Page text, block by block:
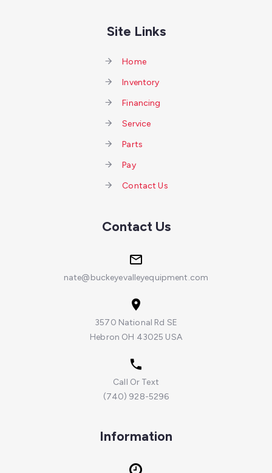
Site Links
Home
Inventory
Financing
Service
Parts
Pay
Contact Us
Contact Us
nate@buckeyevalleyequipment.com
3570 National Rd SE
Hebron OH 43025 USA
Call Or Text
(740) 928-5296
Information